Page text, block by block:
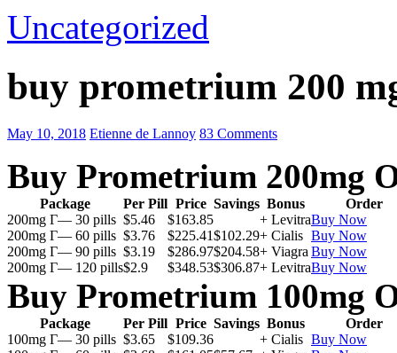
Uncategorized
buy prometrium 200
May 10, 2018 Etienne de Lannoy 83 Comments
Buy Prometrium 200mg
Package Per Pill Price Savings Bonus
Order
200mg Г— 30 pills $5.46 $163.85 + LevitraBuy Now
200mg Г— 60 pills $3.76 $225.41$102.29+ Cialis Buy Now
200mg Г— 90 pills $3.19 $286.97$204.58+ Viagra Buy Now
200mg Г— 120 pills$2.9 $348.53$306.87+ LevitraBuy Now
Buy Prometrium 100mg
Package Per Pill Price Savings Bonus
Order
100mg Г— 30 pills $3.65 $109.36 + Cialis Buy Now